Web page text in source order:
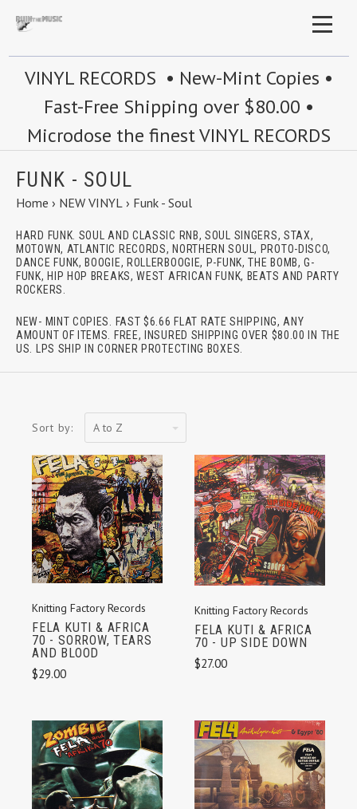
VINYL RECORDS • New-Mint Copies •
Fast-Free Shipping over $80.00 •
Microdose the finest VINYL RECORDS
FUNK - SOUL
Home › NEW VINYL › Funk - Soul
HARD FUNK. SOUL AND CLASSIC RNB, SOUL SINGERS, STAX,
MOTOWN, ATLANTIC RECORDS, NORTHERN SOUL, PROTO-DISCO,
DANCE FUNK, BOOGIE, ROLLERBOOGIE, P-FUNK, THE BOMB, G-
FUNK, HIP HOP BREAKS, WEST AFRICAN FUNK, BEATS AND PARTY
ROCKERS.
NEW- MINT COPIES. FAST $6.66 FLAT RATE SHIPPING, ANY
AMOUNT OF ITEMS. FREE, INSURED SHIPPING OVER $80.00 IN THE
US. LPS SHIP IN CORNER PROTECTING BOXES.
Sort by:
to
Z
Knitting Factory Records
FELA KUTI & AFRICA
70 - SORROW, TEARS
AND BLOOD
$29.00
Knitting Factory Records
FELA KUTI & AFRICA
70 - UP SIDE DOWN
$27.00